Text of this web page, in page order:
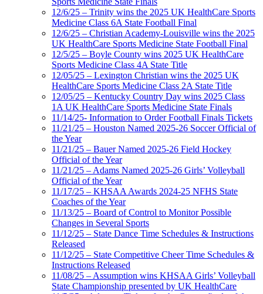
12/6/25 – Trinity wins the 2025 UK HealthCare Sports
Medicine Class 6A State Football Final
12/6/25 – Christian Academy-Louisville wins the 2025
UK HealthCare Sports Medicine State Football Final
12/5/25 – Boyle County wins 2025 UK HealthCare
Sports Medicine Class 4A State Title
12/05/25 – Lexington Christian wins the 2025 UK
HealthCare Sports Medicine Class 2A State Title
12/05/25 – Kentucky Country Day wins 2025 Class
1A UK HealthCare Sports Medicine State Finals
11/14/25- Information to Order Football Finals Tickets
11/21/25 – Houston Named 2025-26 Soccer Official of
the Year
11/21/25 – Bauer Named 2025-26 Field Hockey
Official of the Year
11/21/25 – Adams Named 2025-26 Girls’ Volleyball
Official of the Year
11/17/25 – KHSAA Awards 2024-25 NFHS State
Coaches of the Year
11/13/25 – Board of Control to Monitor Possible
Changes in Several Sports
11/12/25 – State Dance Time Schedules & Instructions
Released
11/12/25 – State Competitive Cheer Time Schedules &
Instructions Released
11/08/25 – Assumption wins KHSAA Girls’ Volleyball
State Championship presented by UK HealthCare